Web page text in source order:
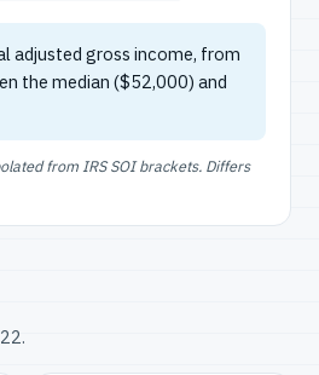
adjusted gross income, from
the median ($52,000) and
from IRS SOI brackets. Differs